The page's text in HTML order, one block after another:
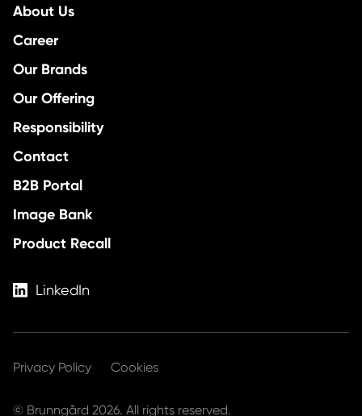
About Us
Career
Our Brands
Our Offering
Responsibility
Contact
B2B Portal
Image Bank
Product Recall
LinkedIn
© Brunngård 2026. All rights reserved.
Privacy Policy Cookies